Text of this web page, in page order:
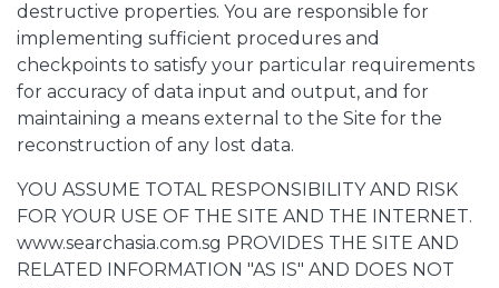
destructive properties. You are responsible for
implementing sufficient procedures and
checkpoints to satisfy your particular requirements
for accuracy of data input and output, and for
maintaining a means external to the Site for the
reconstruction of any lost data.
YOU ASSUME TOTAL RESPONSIBILITY AND RISK
FOR YOUR USE OF THE SITE AND THE INTERNET.
www.searchasia.com.sg PROVIDES THE SITE AND
RELATED INFORMATION "AS IS" AND DOES NOT